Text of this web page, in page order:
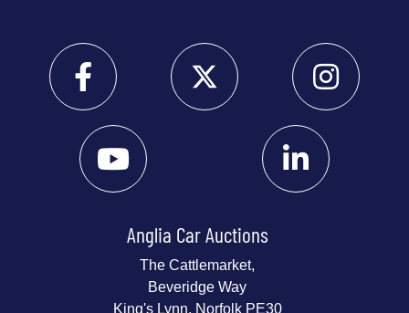
Anglia Car Auctions
The Cattlemarket,
Beveridge Way
King's Lynn, Norfolk PE30